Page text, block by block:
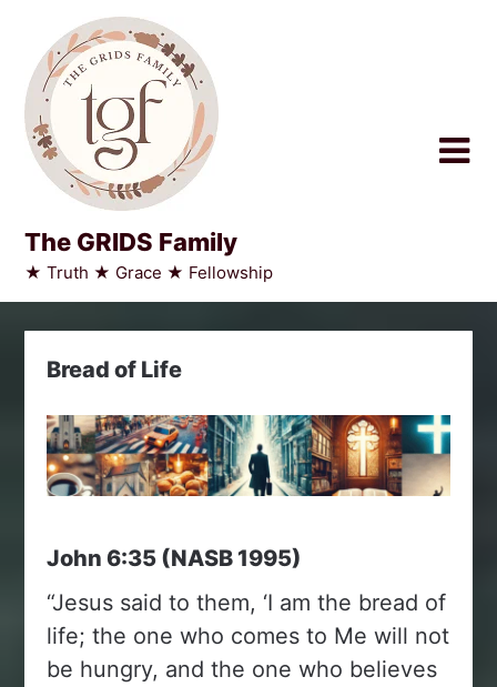
content
The GRIDS Family
★ Truth ★ Grace ★ Fellowship
Bread of Life
John 6:35 (NASB 1995)
“Jesus said to them, ‘I am the bread of
life; the one who comes to Me will not
be hungry, and the one who believes